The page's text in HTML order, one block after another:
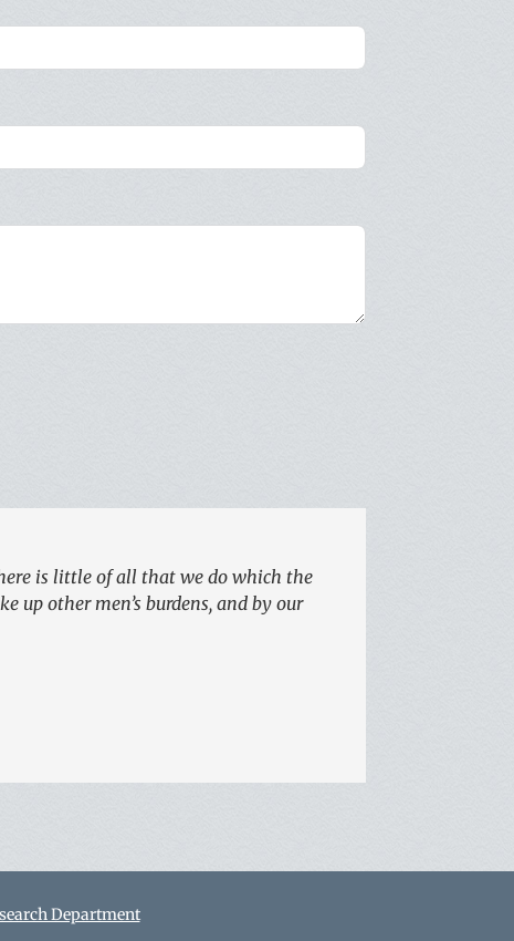
is little of all that we do which the
up other men’s burdens, and by our
Department